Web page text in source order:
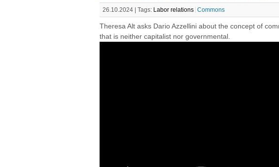
26.10.2024 | Tags: Labor relations Commons
Theresa Alt asks Dario Azzellini about the concept of
that is neither capitalist nor governmental.